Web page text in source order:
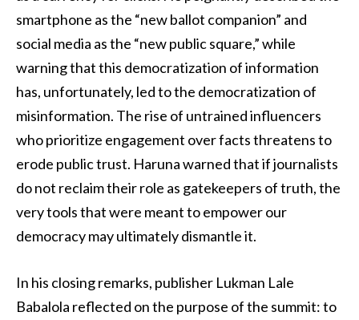
smartphone as the “new ballot companion” and
social media as the “new public square,” while
warning that this democratization of information
has, unfortunately, led to the democratization of
misinformation. The rise of untrained influencers
who prioritize engagement over facts threatens to
erode public trust. Haruna warned that if journalists
do not reclaim their role as gatekeepers of truth, the
very tools that were meant to empower our
democracy may ultimately dismantle it.
In his closing remarks, publisher Lukman Lale
Babalola reflected on the purpose of the summit: to